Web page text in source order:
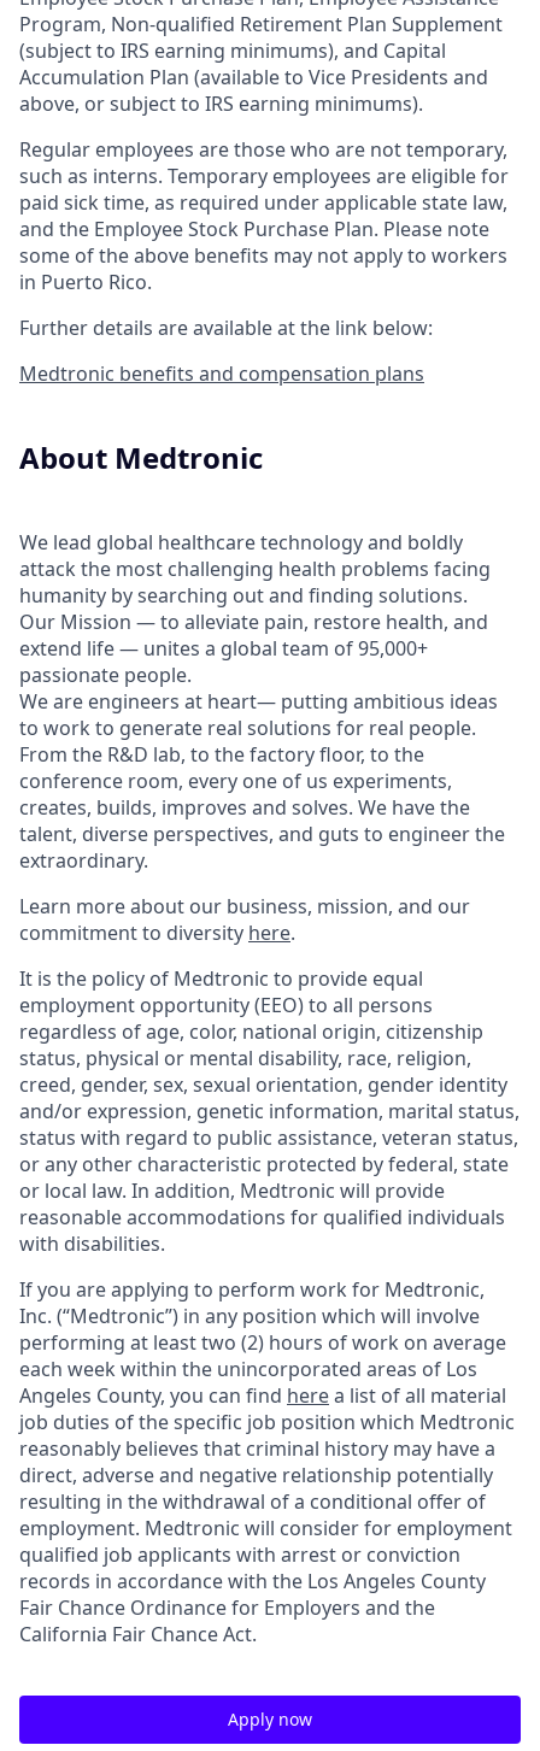
Program, Non-qualified Retirement Plan Supplement
(subject to IRS earning minimums), and Capital
Accumulation Plan (available to Vice Presidents and
above, or subject to IRS earning minimums).
Regular employees are those who are not temporary,
such as interns. Temporary employees are eligible for
paid sick time, as required under applicable state law,
and the Employee Stock Purchase Plan. Please note
some of the above benefits may not apply to workers
in Puerto Rico.
Further details are available at the link below:
Medtronic benefits and compensation plans
About Medtronic
We lead global healthcare technology and boldly
attack the most challenging health problems facing
humanity by searching out and finding solutions.
Our Mission — to alleviate pain, restore health, and
extend life — unites a global team of 95,000+
passionate people.
We are engineers at heart— putting ambitious ideas
to work to generate real solutions for real people.
From the R&D lab, to the factory floor, to the
conference room, every one of us experiments,
creates, builds, improves and solves. We have the
talent, diverse perspectives, and guts to engineer the
extraordinary.
Learn more about our business, mission, and our
commitment to diversity here.
It is the policy of Medtronic to provide equal
employment opportunity (EEO) to all persons
regardless of age, color, national origin, citizenship
status, physical or mental disability, race, religion,
creed, gender, sex, sexual orientation, gender identity
and/or expression, genetic information, marital status,
status with regard to public assistance, veteran status,
or any other characteristic protected by federal, state
or local law. In addition, Medtronic will provide
reasonable accommodations for qualified individuals
with disabilities.
If you are applying to perform work for Medtronic,
Inc. (“Medtronic”) in any position which will involve
performing at least two (2) hours of work on average
each week within the unincorporated areas of Los
Angeles County, you can find herea list of all material
job duties of the specific job position which Medtronic
reasonably believes that criminal history may have a
direct, adverse and negative relationship potentially
resulting in the withdrawal of a conditional offer of
employment. Medtronic will consider for employment
qualified job applicants with arrest or conviction
records in accordance with the Los Angeles County
Fair Chance Ordinance for Employers and the
California Fair Chance Act.
Apply now